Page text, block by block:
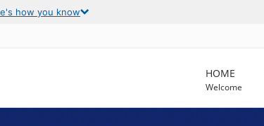
how you know
HOME
Welcome